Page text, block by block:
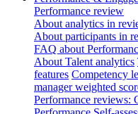
Performance review
About analytics in
About participants in
FAQ about
About Talent analytics
features Competency
manager weighted
Performance reviews: